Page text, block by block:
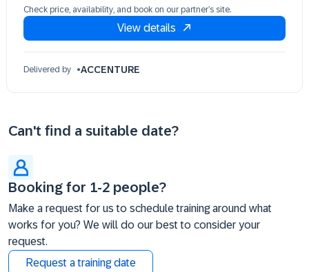
Check price, availability, and book on our partner’s site.
View details
Delivered by ACCENTURE
Can't find a suitable date?
Booking for 1-2 people?
Make a request for us to schedule training around what
works for you? We will do our best to consider your
request.
Request a training date